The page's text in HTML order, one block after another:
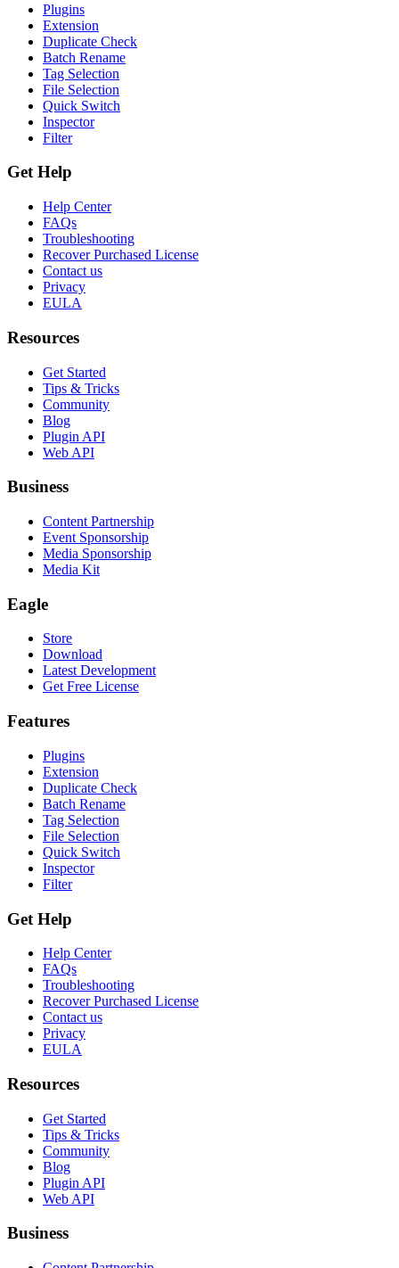
Plugins
Extension
Duplicate Check
Batch Rename
Tag Selection
File Selection
Quick Switch
Inspector
Filter
Get Help
Help Center
FAQs
Troubleshooting
Recover Purchased License
Contact us
Privacy
EULA
Resources
Get Started
Tips & Tricks
Community
Blog
Plugin API
Web API
Business
Content Partnership
Event Sponsorship
Media Sponsorship
Media Kit
Eagle
Store
Download
Latest Development
Get Free License
Features
Plugins
Extension
Duplicate Check
Batch Rename
Tag Selection
File Selection
Quick Switch
Inspector
Filter
Get Help
Help Center
FAQs
Troubleshooting
Recover Purchased License
Contact us
Privacy
EULA
Resources
Get Started
Tips & Tricks
Community
Blog
Plugin API
Web API
Business